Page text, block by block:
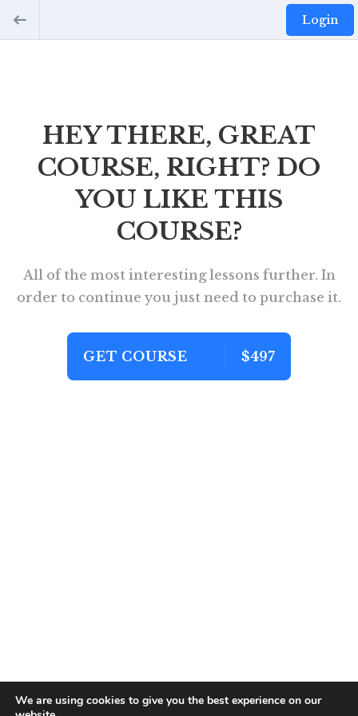
Login
HEY THERE, GREAT
COURSE, RIGHT? DO
YOU LIKE THIS
COURSE?
All of the most interesting lessons further. In
order to continue you just need to purchase it.
GET COURSE $497
We are using cookies to give you the best experience on our